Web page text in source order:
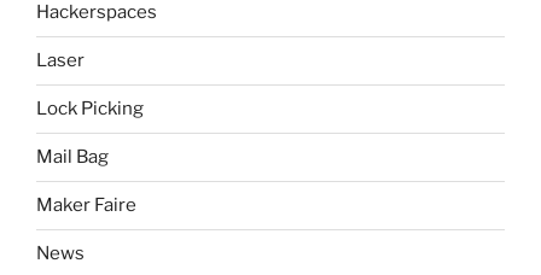
Hackerspaces
Laser
Lock Picking
Mail Bag
Maker Faire
News